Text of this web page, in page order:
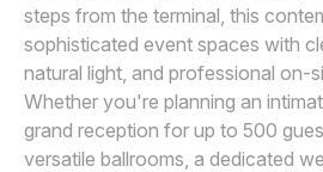
steps from the terminal, this
sophisticated event spaces with
natural light, and professional on-
Whether you're planning an
grand reception for up to 500
versatile ballrooms, a dedicated